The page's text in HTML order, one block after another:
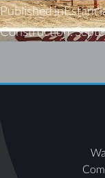
Published in
Construction: